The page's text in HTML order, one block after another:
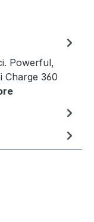
Powerful,
Charge 360